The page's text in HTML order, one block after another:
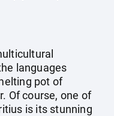
languages
pot of
Of course, one of
is its stunning